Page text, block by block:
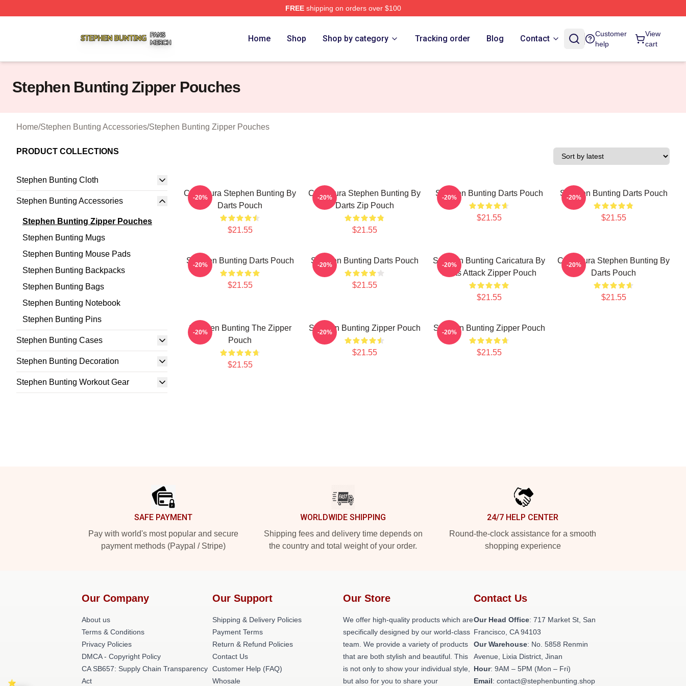
FREEshipping on orders over $100
Home Shop Shop by category Tracking order Blog Contact
Customer
help
View
cart
Stephen Bunting Zipper Pouches
Home/Stephen Bunting Accessories/Stephen Bunting Zipper Pouches
PRODUCT COLLECTIONS
Stephen Bunting Cloth
Stephen Bunting Accessories
Stephen Bunting Zipper Pouches
Stephen Bunting Mugs
Stephen Bunting Mouse Pads
Stephen Bunting Backpacks
Stephen Bunting Bags
Stephen Bunting Notebook
Stephen Bunting Pins
Stephen Bunting Cases
Stephen Bunting Decoration
Stephen Bunting Workout Gear
Caricatura Stephen Bunting By
Darts Pouch
$21.55
-20%
Caricatura Stephen Bunting By
Darts Zip Pouch
$21.55
-20% Stephen Bunting Darts Pouch
$21.55
-20% Stephen Bunting Darts Pouch
$21.55
-20%
Stephen Bunting Darts Pouch
$21.55
-20% Stephen Bunting Darts Pouch
$21.55
-20%
Stephen Bunting Caricatura By
Darts Attack Zipper Pouch
$21.55
-20%
Caricatura Stephen Bunting By
Darts Pouch
$21.55
-20%
Stephen Bunting The Zipper
Pouch
$21.55
-20% Stephen Bunting Zipper Pouch
$21.55
-20% Stephen Bunting Zipper Pouch
$21.55
-20%
SAFE PAYMENT
Pay with world's most popular and secure
payment methods (Paypal / Stripe)
WORLDWIDE SHIPPING
Shipping fees and delivery time depends on
the country and total weight of your order.
24/7 HELP CENTER
Round-the-clock assistance for a smooth
shopping experience
Our Company
About us
Terms & Conditions
Privacy Policies
DMCA - Copyright Policy
CA SB657: Supply Chain Transparency
Act
Our Support
Shipping & Delivery Policies
Payment Terms
Return & Refund Policies
Contact Us
Customer Help (FAQ)
Whosale
Our Store
We offer high-quality products which are
specifically designed by our world-class
team. We provide a variety of products
that are both stylish and beautiful. This
is not only to show your individual style,
but also for you to share your
Contact Us
Our Head Office: 717 Market St, San
Francisco, CA 94103
Our Warehouse: No. 5858 Renmin
Avenue, Lixia District, Jinan
Hour: 9AM – 5PM (Mon – Fri)
Email: contact@stephenbunting.shop